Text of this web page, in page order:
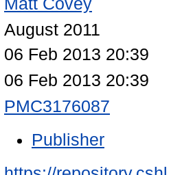
Matt Covey
August 2011
06 Feb 2013 20:39
06 Feb 2013 20:39
PMC3176087
Publisher